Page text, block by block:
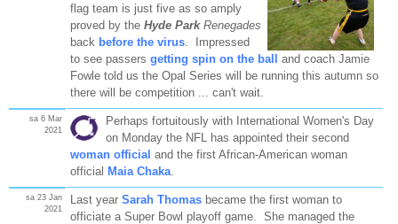
flag team is just five as so amply
proved by the Hyde ParkRenegades
back before the virus. Impressed
to see passers getting spin on the ball and coach Jamie
Fowle told us the Opal Series will be running this autumn so
there will be competition ... can't wait.
sa 6 Mar
2021
Perhaps fortuitously with International Women's Day
on Monday the NFL has appointed their second
woman official and the first African-American woman
official Maia Chaka.
sa 23 Jan
2021
Last year Sarah Thomasbecame the first woman to
officiate a Super Bowl playoff game. She managed the